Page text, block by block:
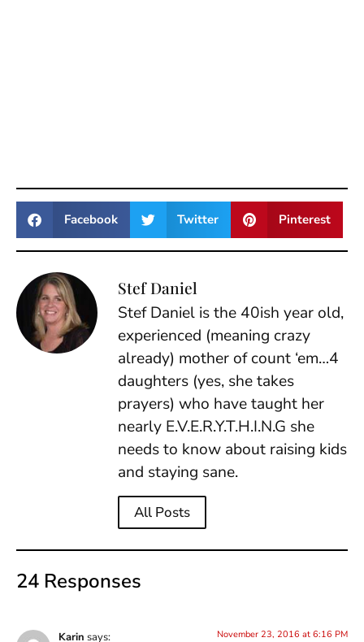
Facebook Twitter Pinterest
Stef Daniel
Stef Daniel is the 40ish year old,
experienced (meaning crazy
already) mother of count ‘em…4
daughters (yes, she takes
prayers) who have taught her
nearly E.V.E.R.Y.T.H.I.N.G she
needs to know about raising kids
and staying sane.
All Posts
24 Responses
Karin says: November 23, 2016 at 6:16 PM